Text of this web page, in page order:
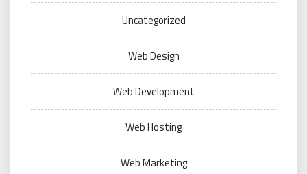
Uncategorized
Web Design
Web Development
Web Hosting
Web Marketing